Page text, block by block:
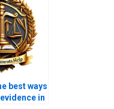
best ways
in